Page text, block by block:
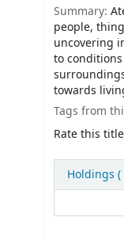
Summary:
people,
uncovering
to
towards
Tags from
Star
Rate this
Holdings (